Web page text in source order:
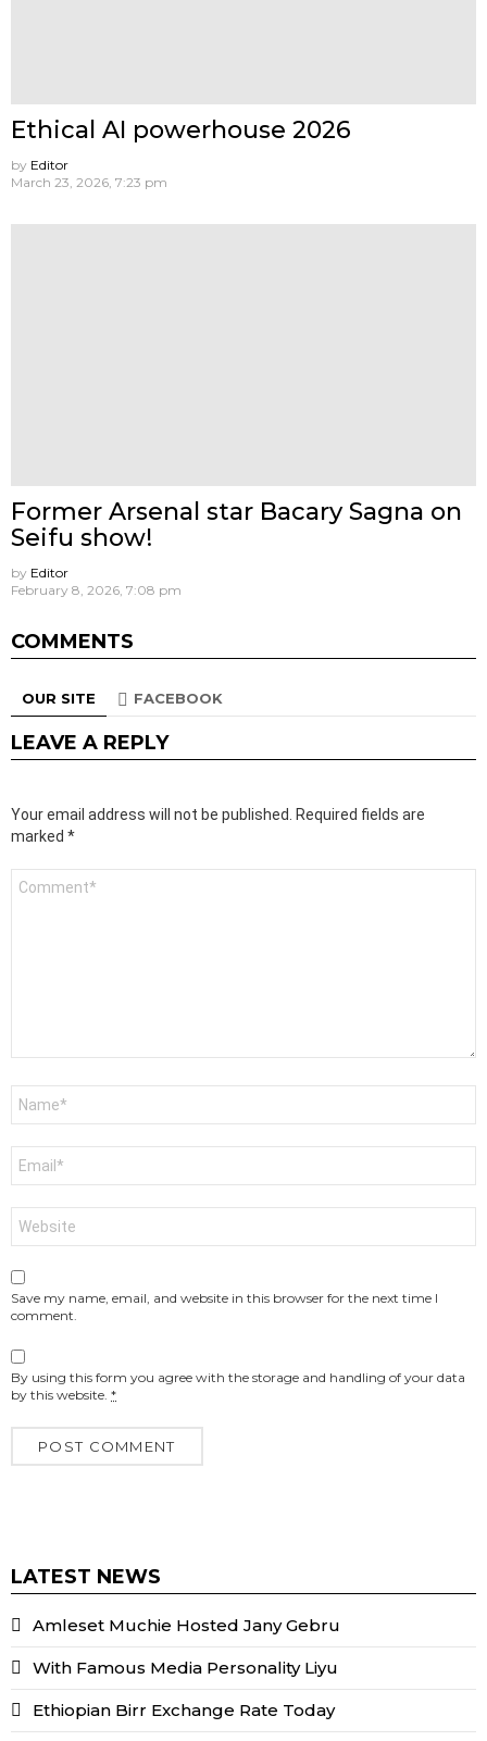
Ethical AI powerhouse 2026
by Editor
March 23, 2026, 7:23 pm
Former Arsenal star Bacary Sagna on
Seifu show!
by Editor
February 8, 2026, 7:08 pm
COMMENTS
OUR SITE FACEBOOK
LEAVE A REPLY
Your email address will not be published.
Required fields are
marked *
Comment
Save my name, email, and website in this browser for the next time I
comment.
By using this form you agree with the storage and handling of your data
by this website. *
LATEST NEWS
Amleset Muchie Hosted Jany Gebru
With Famous Media Personality Liyu
Ethiopian Birr Exchange Rate Today